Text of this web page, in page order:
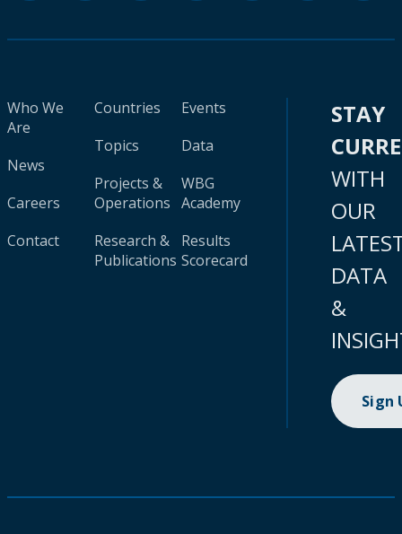
Who We
Are
News
Careers
Contact
Countries
Topics
Projects &
Operations
Research &
Publications
Events
Data
WBG
Academy
Results
Scorecard
STAY
WITH
OUR
DATA
&
Sign